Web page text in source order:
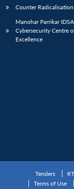
Counter Radicalisation
Manohar Parrikar IDSA
Cybersecurity Centre
Excellence
Tenders
Terms of Use